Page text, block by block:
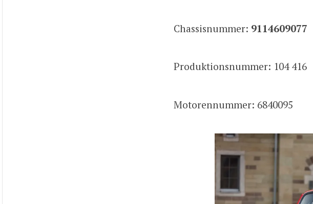
Chassisnummer: 9114609077
Produktionsnummer: 104 416
Motorennummer: 6840095